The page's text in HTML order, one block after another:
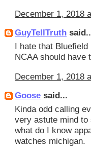
December 1, 2018
GuyTellTruth
I hate that
NCAA should have
December 1, 2018
Goose said...
Kinda odd calling
very astute mind
what do I know
watches michigan.